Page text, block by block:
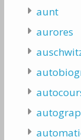
aunt
aurores